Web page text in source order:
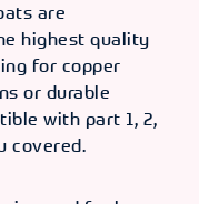
are
highest quality
for copper
or durable
with part 1, 2,
covered.